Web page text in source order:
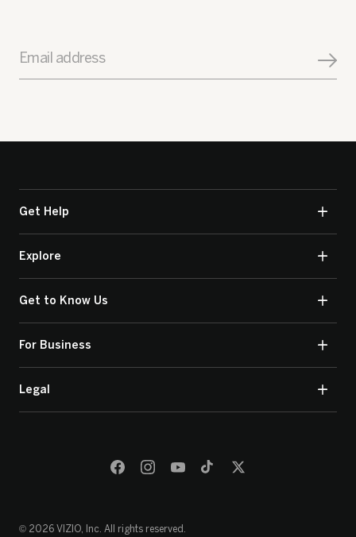
Email address
Get Help
Explore
Get to Know Us
For Business
Legal
© 2026 VIZIO, Inc. All rights reserved.